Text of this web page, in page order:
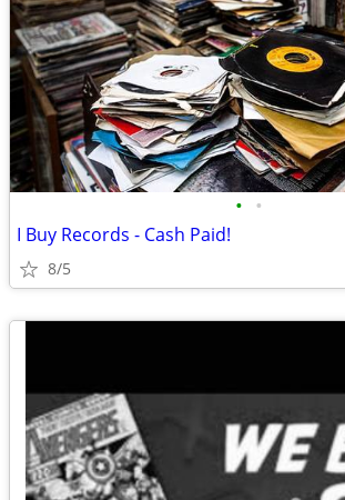
• •
I Buy Records - Cash Paid!
8/5